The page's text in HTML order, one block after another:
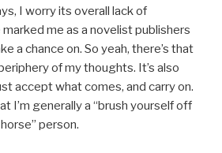
I worry its overall lack of
me as a novelist publishers
a chance on. So yeah, there’s that
of my thoughts. It’s also
accept what comes, and carry on.
I’m generally a “brush yourself off
person.